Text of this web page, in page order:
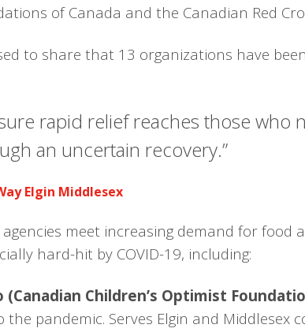
of Canada and the Canadian Red
to share that 13 organizations have
rapid relief reaches those who
an uncertain recovery.”
Elgin Middlesex
meet increasing demand for
hard-hit by COVID-19, including:
Children’s Optimist
pandemic. Serves Elgin and Middlesex